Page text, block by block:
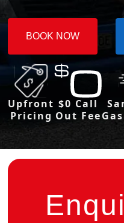
BOOK NOW
Upfront
Pricing
$0 Call
Out Fee